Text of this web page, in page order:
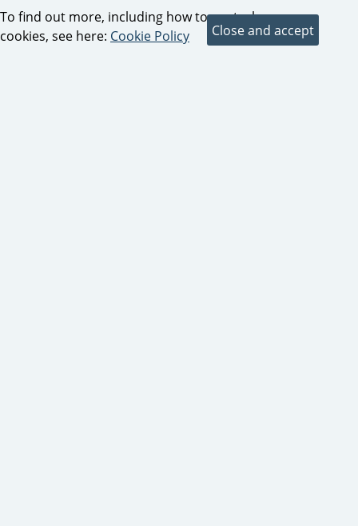
To find out more, including how to control
cookies, see here: Cookie Policy